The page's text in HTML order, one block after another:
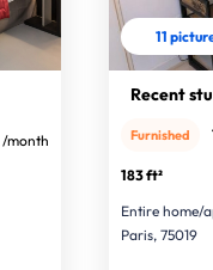
/month
11
Recent
Furnished
183 ft²
Entire home/
Paris, 75019